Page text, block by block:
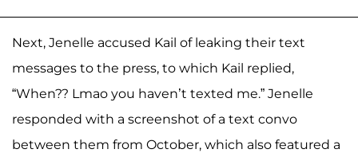
Next, Jenelle accused Kail of leaking their text
messages to the press, to which Kail replied,
“When?? Lmao you haven’t texted me.” Jenelle
responded with a screenshot of a text convo
between them from October, which also featured a